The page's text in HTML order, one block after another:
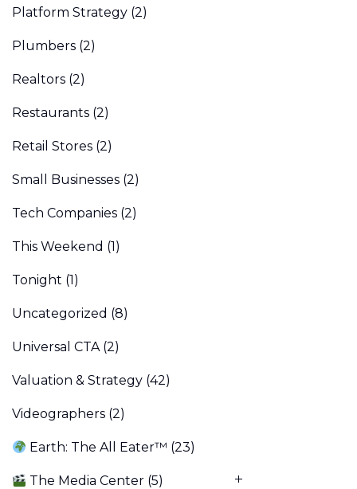
Platform Strategy (2)
Plumbers (2)
Realtors (2)
Restaurants (2)
Retail Stores (2)
Small Businesses (2)
Tech Companies (2)
This Weekend (1)
Tonight (1)
Uncategorized (8)
Universal CTA(2)
Valuation & Strategy (42)
Videographers (2)
Earth: The All Eater™ (23)
The Media Center (5)